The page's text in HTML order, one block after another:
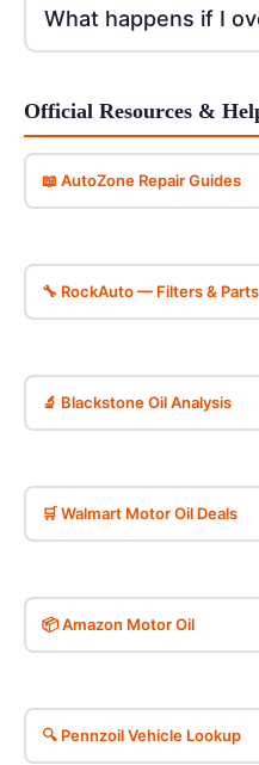
What happens if I
Official Resources &
📖 AutoZone Repair Guides
🔧 RockAuto — Filters & Parts
🔬 Blackstone Oil Analysis
🛒 Walmart Motor Oil Deals
📦 Amazon Motor Oil
🔍 Pennzoil Vehicle Lookup